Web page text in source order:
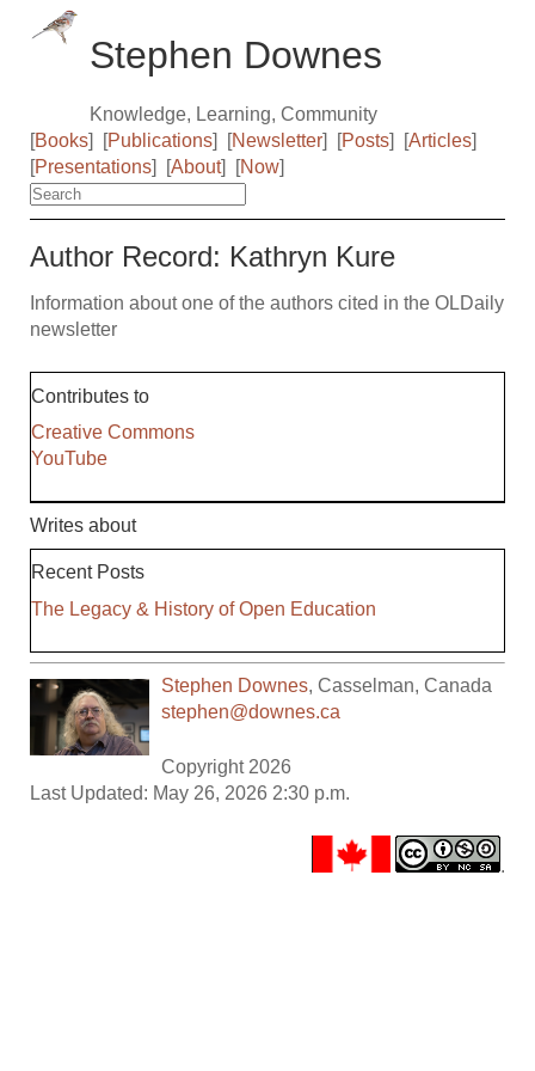
Stephen Downes
Knowledge, Learning, Community
[Books] [Publications] [Newsletter] [Posts] [Articles]
[Presentations] [About] [Now]
Author Record: Kathryn Kure
Information about one of the authors cited in the OLDaily
newsletter
Contributes to
Creative Commons
YouTube
Writes about
Recent Posts
The Legacy & History of Open Education
Stephen Downes,Casselman,Canada
stephen@downes.ca
Copyright 2026
Last Updated: May 26, 2026 2:30 p.m.
.